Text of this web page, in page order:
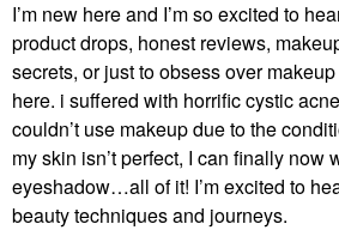
I’m new here and I’m so excited to
product drops, honest reviews,
secrets, or just to obsess over
here. i suffered with horrific cystic
couldn’t use makeup due to the
my skin isn’t perfect, I can finally now
eyeshadow…all of it! I’m excited to
beauty techniques and journeys.